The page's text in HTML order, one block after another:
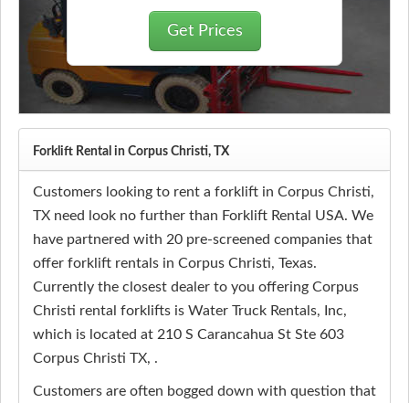
Get Prices
Forklift Rental in Corpus Christi, TX
Customers looking to rent a forklift in Corpus Christi,
TX need look no further than Forklift Rental USA. We
have partnered with 20 pre-screened companies that
offer forklift rentals in Corpus Christi, Texas.
Currently the closest dealer to you offering Corpus
Christi rental forklifts is Water Truck Rentals, Inc,
which is located at 210 S Carancahua St Ste 603
Corpus Christi TX, .
Customers are often bogged down with question that